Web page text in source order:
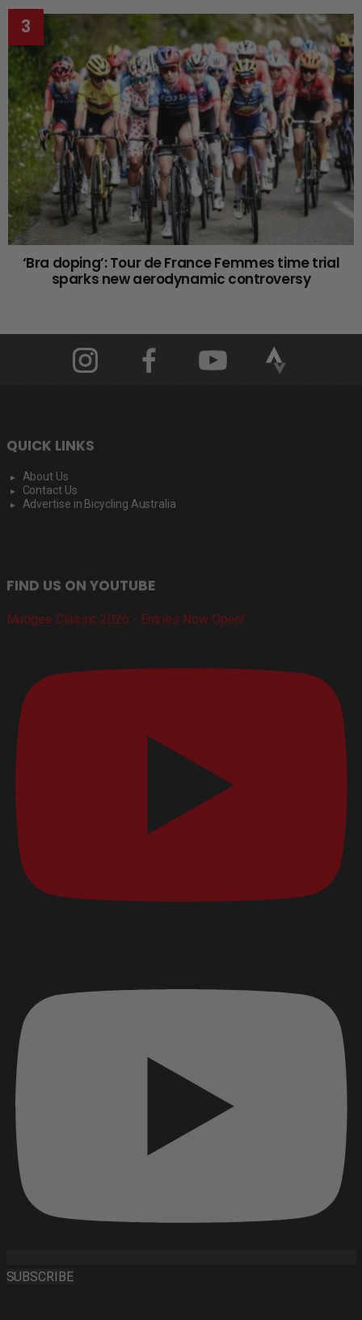
‘Bra doping’: Tour de France Femmes time trial
sparks new aerodynamic controversy
QUICK LINKS
About Us
Contact Us
Advertise in Bicycling Australia
FIND US ON YOUTUBE
Mudgee Classic 2026 - Entries Now Open!
SUBSCRIBE